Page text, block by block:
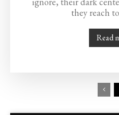
they reach
Read